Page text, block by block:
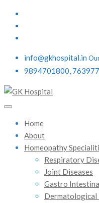
info@gkhospital.in
9894701800,
Home
About
Homeopathy
Respiratory
Joint Diseases
Gastro
Dermatological